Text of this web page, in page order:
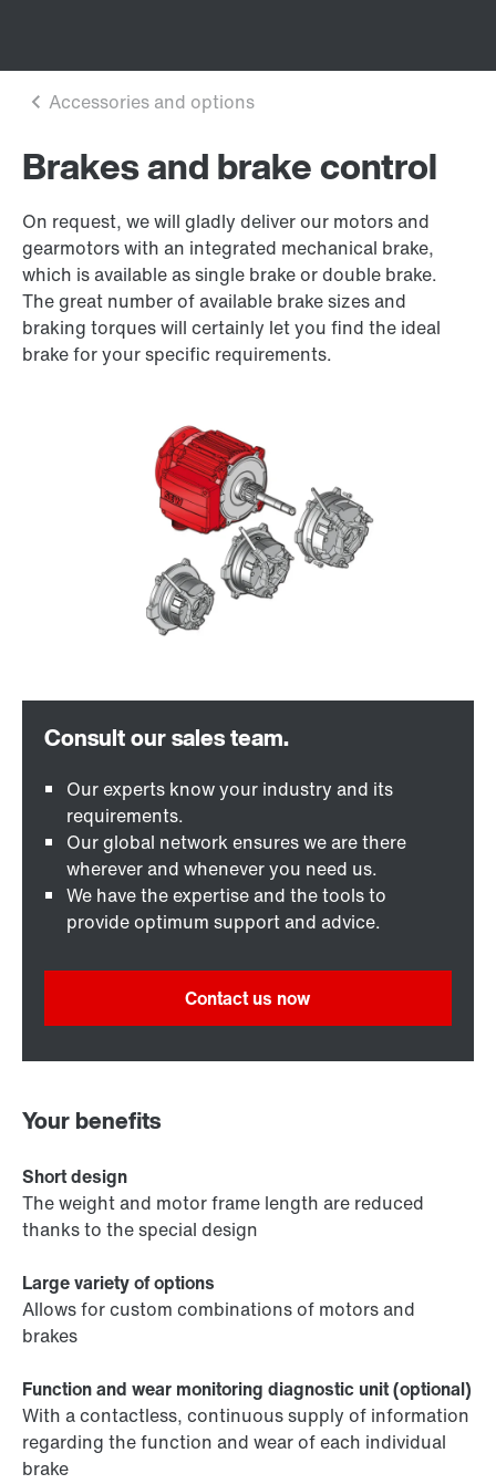
Brakes and brake control
On request, we will gladly deliver our motors and
gearmotors with an integrated mechanical brake,
which is available as single brake or double brake.
The great number of available brake sizes and
braking torques will certainly let you find the ideal
brake for your specific requirements.
Our experts know your industry and its
requirements.
Our global network ensures we are there
wherever and whenever you need us.
We have the expertise and the tools to
provide optimum support and advice.
Contact us now
Your benefits
Short design
The weight and motor frame length are reduced
thanks to the special design
Large variety of options
Allows for custom combinations of motors and
brakes
Function and wear monitoring diagnostic unit (optional)
With a contactless, continuous supply of information
regarding the function and wear of each individual
brake